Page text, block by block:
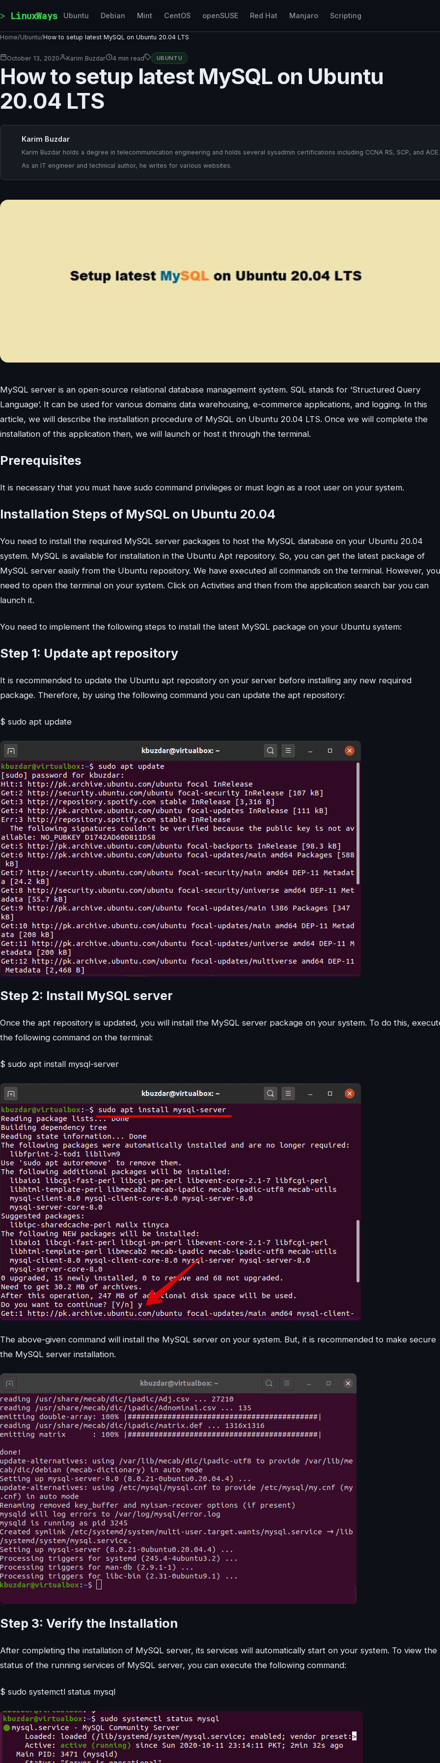
LinuxWays Ubuntu Debian Mint CentOS openSUSE Red Hat Manjaro Scripting
Home/Ubuntu/How to setup latest MySQL on Ubuntu 20.04 LTS
October 13, 2020 Karim Buzdar 4 min read UBUNTU
How to setup latest MySQL on Ubuntu
20.04 LTS
Karim Buzdar
Karim Buzdar holds a degree in telecommunication engineering and holds several sysadmin certifications including CCNA RS, SCP, and ACE.
As an IT engineer and technical author, he writes for various websites.
MySQL server is an open-source relational database management system. SQL stands for ‘Structured Query
Language’. It can be used for various domains data warehousing, e-commerce applications, and logging. In this
article, we will describe the installation procedure of MySQL on Ubuntu 20.04 LTS. Once we will complete the
installation of this application then, we will launch or host it through the terminal.
Prerequisites
It is necessary that you must have sudo command privileges or must login as a root user on your system.
Installation Steps of MySQL on Ubuntu 20.04
You need to install the required MySQL server packages to host the MySQL database on your Ubuntu 20.04
system. MySQL is available for installation in the Ubuntu Apt repository. So, you can get the latest package of
MySQL server easily from the Ubuntu repository. We have executed all commands on the terminal. However, you
need to open the terminal on your system. Click on Activities and then from the application search bar you can
launch it.
You need to implement the following steps to install the latest MySQL package on your Ubuntu system:
Step 1: Update apt repository
It is recommended to update the Ubuntu apt repository on your server before installing any new required
package. Therefore, by using the following command you can update the apt repository:
$ sudo apt update
Step 2: Install MySQL server
Once the apt repository is updated, you will install the MySQL server package on your system. To do this,
the following command on the terminal:
$ sudo apt install mysql-server
The above-given command will install the MySQL server on your system. But, it is recommended to make secure
the MySQL server installation.
Step 3: Verify the Installation
After completing the installation of MySQL server, its services will automatically start on your system. To view the
status of the running services of MySQL server, you can execute the following command:
$ sudo systemctl status mysql